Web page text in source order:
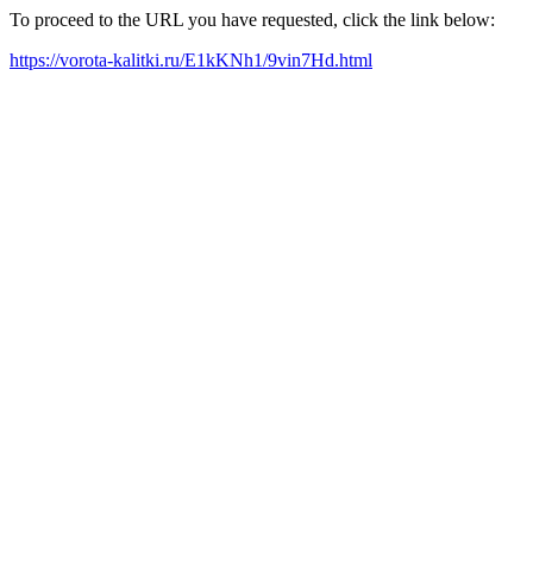
To proceed to the URL you have requested, click the link below:
https://vorota-kalitki.ru/E1kKNh1/9vin7Hd.html